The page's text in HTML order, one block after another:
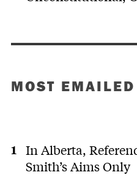
MOST EMAILED
In Alberta,
Smith’s Aims Only